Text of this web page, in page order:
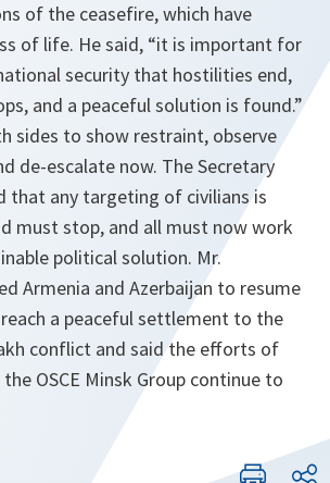
of the ceasefire, which have
of life. He said, “it is important for
security that hostilities end,
and a peaceful solution is found.”
sides to show restraint, observe
de-escalate now. The Secretary
that any targeting of civilians is
must stop, and all must now work
political solution. Mr.
Armenia and Azerbaijan to resume
a peaceful settlement to the
conflict and said the efforts of
OSCE Minsk Group continue to